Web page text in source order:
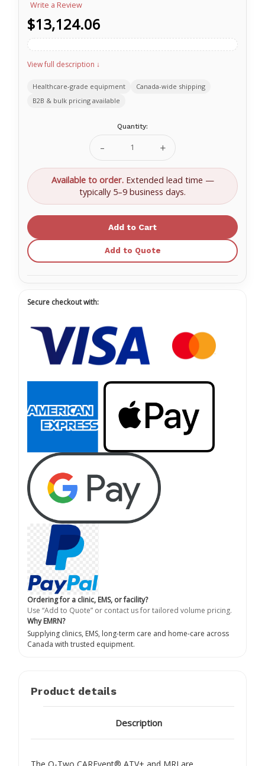
Write a Review
$13,124.06
View full description ↓
Healthcare-grade equipment
Canada-wide shipping
B2B & bulk pricing available
Quantity:
Decrease
Quantity
of
O-
Two
CAREvent
Increase
Quantity
of
O-
Two
CAREvent
Available to order. Extended lead time —
typically 5–9 business days.
Add to Quote
Secure checkout with:
Ordering for a clinic, EMS, or facility?
Use “Add to Quote” or contact us for tailored volume pricing.
Why EMRN?
Supplying clinics, EMS, long-term care and home-care across
Canada with trusted equipment.
Product details
Description